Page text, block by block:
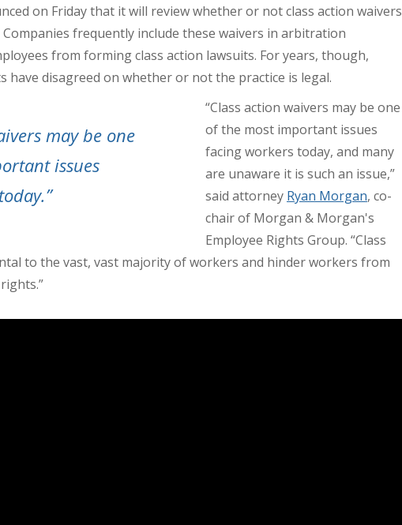
on Friday that it will review whether or not class action waivers
Companies frequently include these waivers in arbitration
from forming class action lawsuits. For years, though,
have disagreed on whether or not the practice is legal.
may be one
issues
“Class action waivers may be one
of the most important issues
facing workers today, and many
are unaware it is such an issue,”
said attorney Ryan Morgan, co-
chair of Morgan & Morgan's
Employee Rights Group. “Class
to the vast, vast majority of workers and hinder workers from